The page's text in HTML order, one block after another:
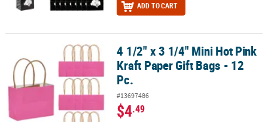
ADD TO CART
4 1/2" x 3 1/4" Mini Hot Pink Kraft Paper Gift Bags - 12 Pc.
4 1/2" x 3 1/4" Mini Hot Pink
Kraft Paper Gift Bags - 12
Pc.
#13697486
$4.49